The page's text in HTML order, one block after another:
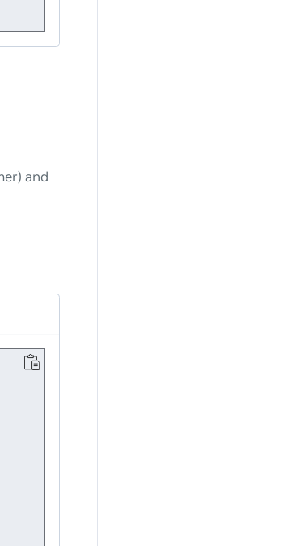
and